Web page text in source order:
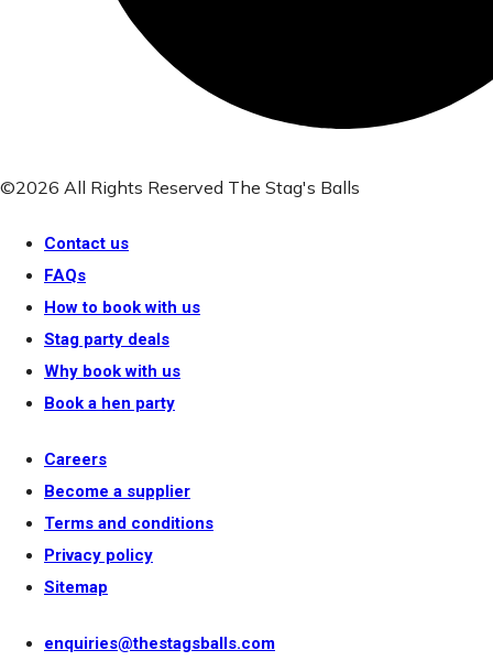
©2026 All Rights Reserved The Stag's Balls
Contact us
FAQs
How to book with us
Stag party deals
Why book with us
Book a hen party
Careers
Become a supplier
Terms and conditions
Privacy policy
Sitemap
enquiries@thestagsballs.com